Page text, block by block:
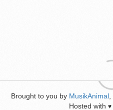
Brought to you by MusikAnimal
Hosted with ♥